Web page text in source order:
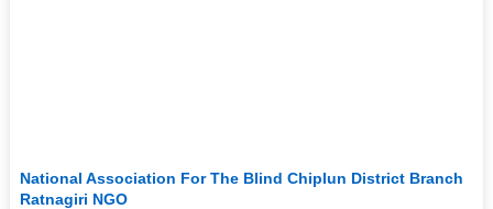
National Association For The Blind Chiplun District Branch
Ratnagiri NGO